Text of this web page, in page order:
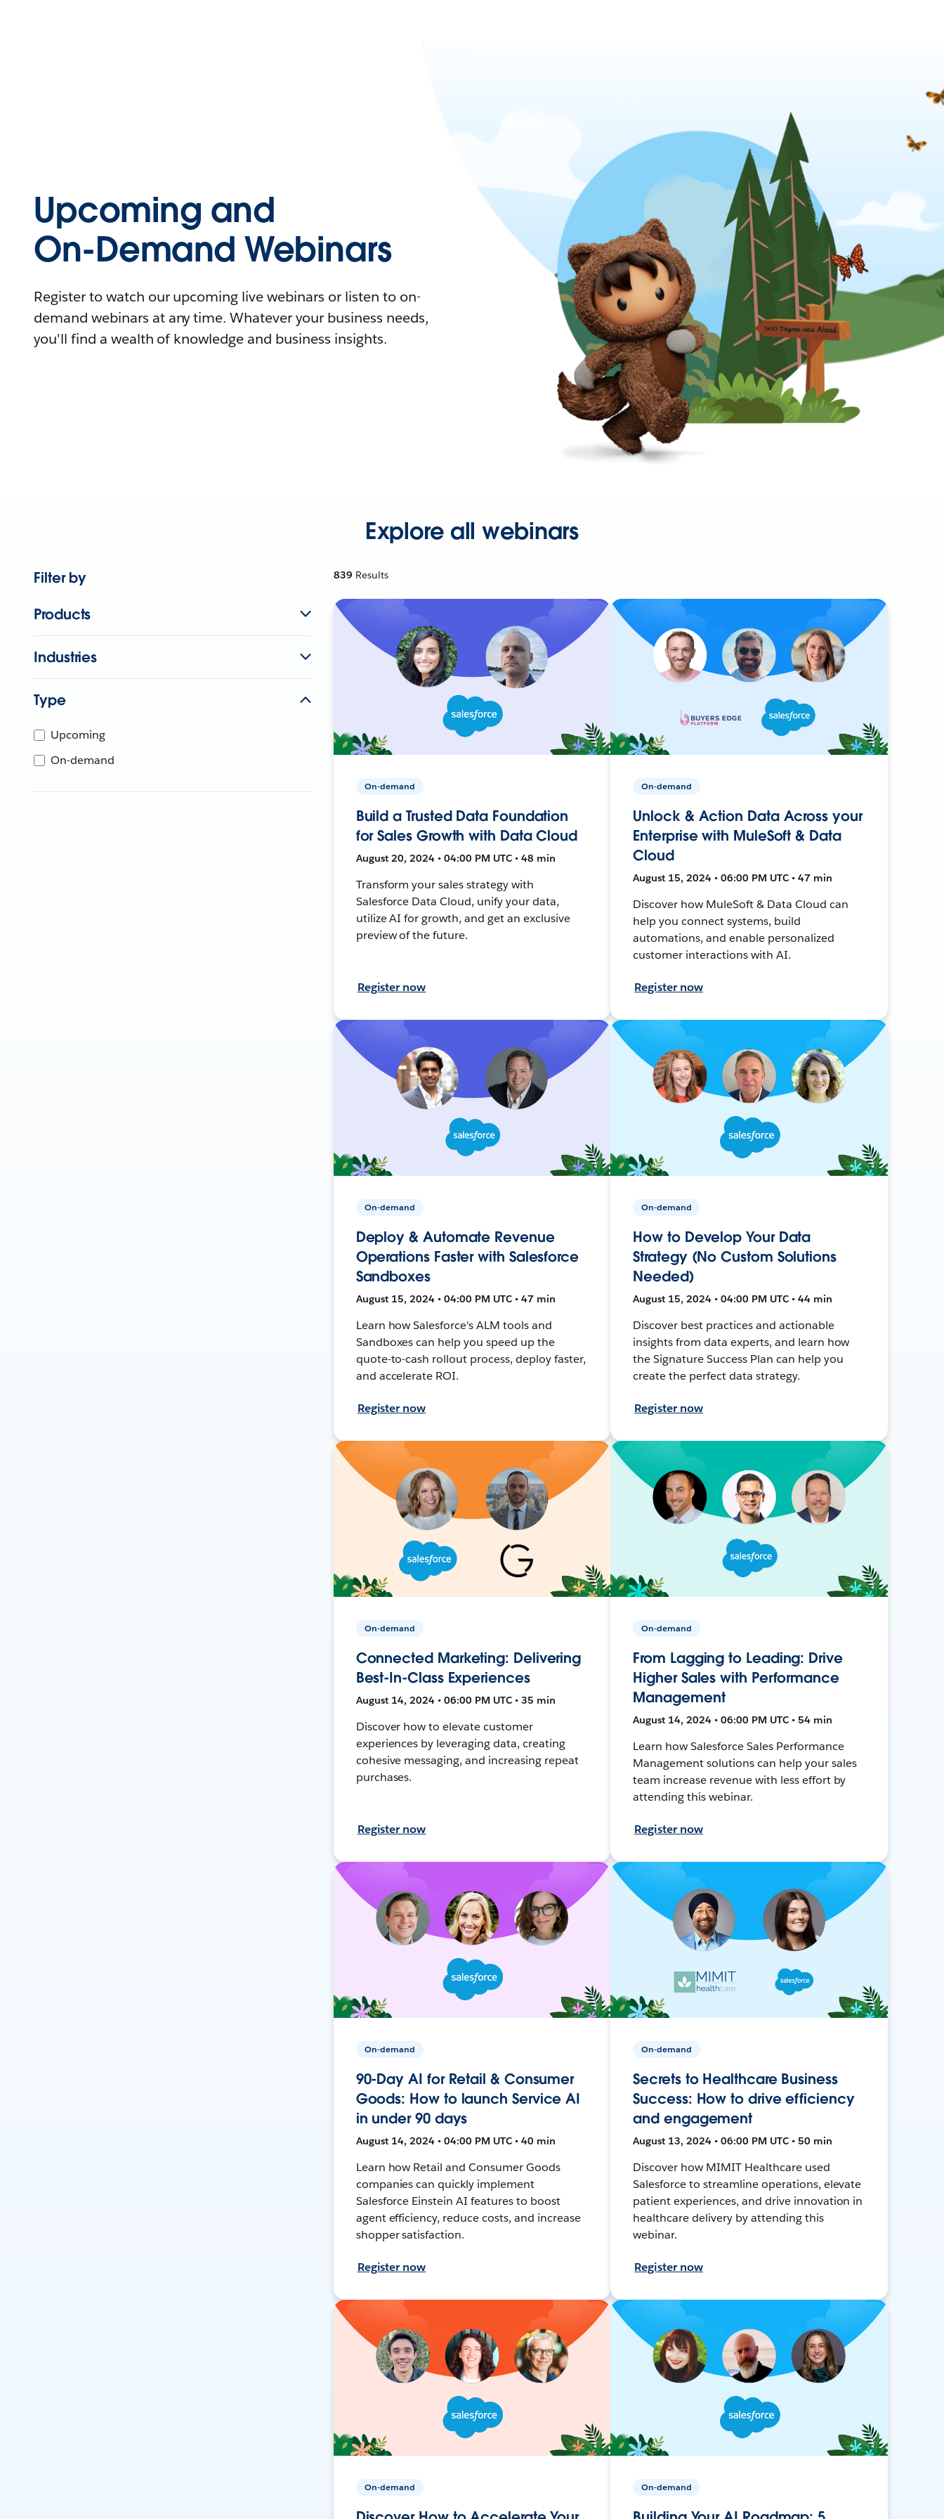
Upcoming and
On-Demand Webinars
Register to watch our upcoming live webinars or listen to on-
demand webinars at any time. Whatever your business needs,
you'll find a wealth of knowledge and business insights.
Explore all webinars
Filter by
Products
Industries
Type
Upcoming
On-demand
839 Results
On-demand
Build a Trusted Data Foundation
for Sales Growth with Data Cloud
August 20, 2024 • 04:00 PM UTC • 48 min
Transform your sales strategy with
Salesforce Data Cloud, unify your data,
utilize AI for growth, and get an exclusive
preview of the future.
Register now
On-demand
Unlock & Action Data Across your
Enterprise with MuleSoft & Data
Cloud
August 15, 2024 • 06:00 PM UTC • 47 min
Discover how MuleSoft & Data Cloud can
help you connect systems, build
automations, and enable personalized
customer interactions with AI.
Register now
On-demand
Deploy & Automate Revenue
Operations Faster with Salesforce
Sandboxes
August 15, 2024 • 04:00 PM UTC • 47 min
Learn how Salesforce's ALM tools and
Sandboxes can help you speed up the
quote-to-cash rollout process, deploy faster,
and accelerate ROI.
Register now
On-demand
How to Develop Your Data
Strategy (No Custom Solutions
Needed)
August 15, 2024 • 04:00 PM UTC • 44 min
Discover best practices and actionable
insights from data experts, and learn how
the Signature Success Plan can help you
create the perfect data strategy.
Register now
On-demand
Connected Marketing: Delivering
Best-In-Class Experiences
August 14, 2024 • 06:00 PM UTC • 35 min
Discover how to elevate customer
experiences by leveraging data, creating
cohesive messaging, and increasing repeat
purchases.
Register now
On-demand
From Lagging to Leading: Drive
Higher Sales with Performance
Management
August 14, 2024 • 06:00 PM UTC • 54 min
Learn how Salesforce Sales Performance
Management solutions can help your sales
team increase revenue with less effort by
attending this webinar.
Register now
On-demand
90-Day AI for Retail & Consumer
Goods: How to launch Service AI
in under 90 days
August 14, 2024 • 04:00 PM UTC • 40 min
Learn how Retail and Consumer Goods
companies can quickly implement
Salesforce Einstein AI features to boost
agent efficiency, reduce costs, and increase
shopper satisfaction.
Register now
On-demand
Secrets to Healthcare Business
Success: How to drive efficiency
and engagement
August 13, 2024 • 06:00 PM UTC • 50 min
Discover how MIMIT Healthcare used
Salesforce to streamline operations, elevate
patient experiences, and drive innovation in
healthcare delivery by attending this
webinar.
Register now
On-demand On-demand